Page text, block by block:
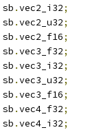
sb .vec2_i32;
sb .vec2_u32;
sb .vec2_f16;
sb .vec3_f32;
sb .vec3_i32;
sb .vec3_u32;
sb .vec3_f16;
sb .vec4_f32;
sb .vec4_i32;